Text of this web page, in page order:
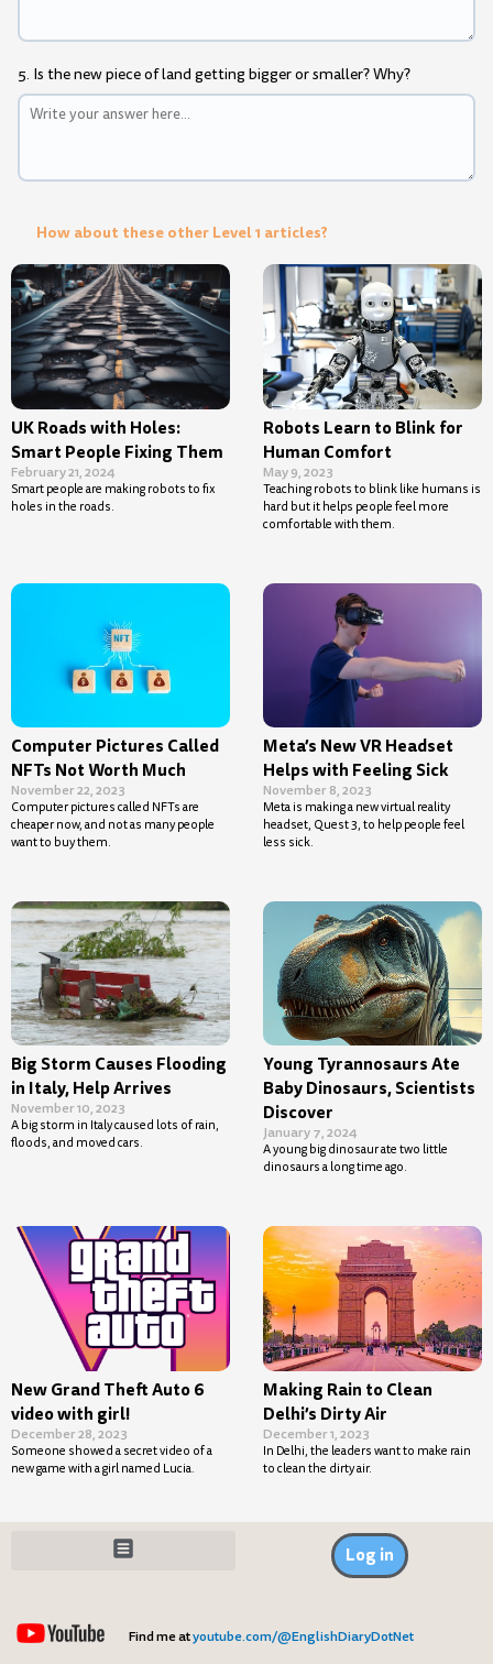
5. Is the new piece of land getting bigger or smaller? Why?
How about these other Level 1 articles?
UK Roads with Holes:
Smart People Fixing Them
February 21, 2024
Smart people are making robots to fix
holes in the roads.
Robots Learn to Blink for
Human Comfort
May 9, 2023
Teaching robots to blink like humans is
hard but it helps people feel more
comfortable with them.
Computer Pictures Called
NFTs Not Worth Much
November 22, 2023
Computer pictures called NFTs are
cheaper now, and not as many people
want to buy them.
Meta’s New VR Headset
Helps with Feeling Sick
November 8, 2023
Meta is making a new virtual reality
headset, Quest 3, to help people feel
less sick.
Big Storm Causes Flooding
in Italy, Help Arrives
November 10, 2023
A big storm in Italy caused lots of rain,
floods, and moved cars.
Young Tyrannosaurs Ate
Baby Dinosaurs, Scientists
Discover
January 7, 2024
A young big dinosaur ate two little
dinosaurs a long time ago.
New Grand Theft Auto 6
video with girl!
December 28, 2023
Someone showed a secret video of a
new game with a girl named Lucia.
Making Rain to Clean
Delhi’s Dirty Air
December 1, 2023
In Delhi, the leaders want to make rain
to clean the dirty air.
Log in
Find me atyoutube.com/@EnglishDiaryDotNet